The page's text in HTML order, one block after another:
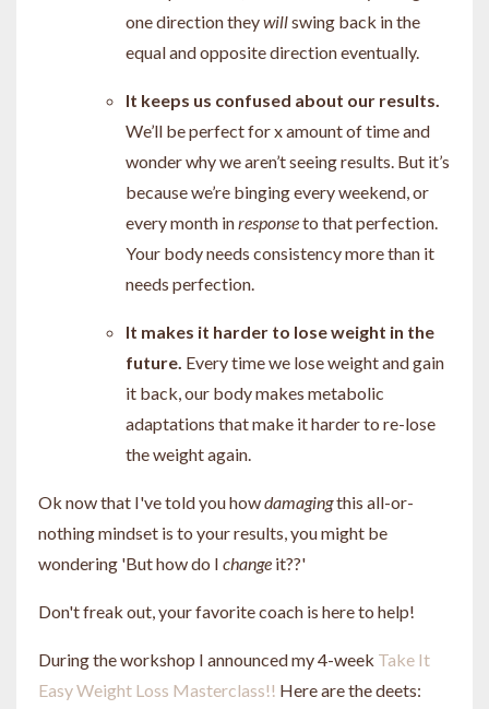
one direction theywillswing back in the
equal and opposite direction eventually.
It keeps us confused about our results.
We’ll be perfect for x amount of time and
wonder why we aren’t seeing results. But it’s
because we’re binging every weekend, or
every month inresponseto that perfection.
Your body needs consistency more than it
needs perfection.
It makes it harder to lose weight in the
future. Every time we lose weight and gain
it back, our body makes metabolic
adaptations that make it harder to re-lose
the weight again.
Ok now that I've told you howdamagingthis all-or-
nothing mindset is to your results, you might be
wondering 'But how do I change it??'
Don't freak out, your favorite coach is here to help!
During the workshop I announced my 4-week Take It
Easy Weight Loss Masterclass!! Here are the deets: